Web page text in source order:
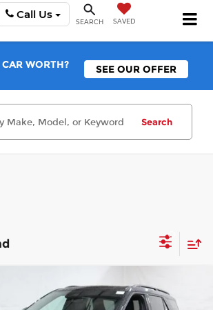
Call Us
SEARCH SAVED
WORTH? SEE OUR OFFER
Search
Tremor $7,377